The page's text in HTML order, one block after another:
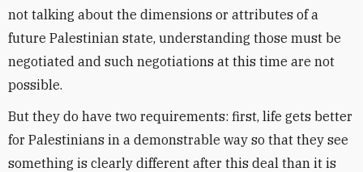
not talking about the dimensions or attributes of a
future Palestinian state, understanding those must be
negotiated and such negotiations at this time are not
possible.
But they do have two requirements: first, life gets better
for Palestinians in a demonstrable way so that they see
something is clearly different after this deal than it is